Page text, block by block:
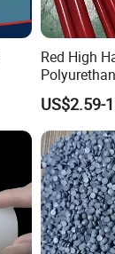
Red High
Heavy Load
Bearing/
Rod/PU
Wholesale
PU Rod Oil
US$2.59-